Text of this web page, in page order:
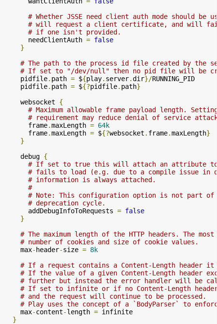
# Whether JSSE need client auth mode should be
# will request a client certificate, and will fail
# if one isn't provided.
      needClientAuth
= false
}
# The path to the process id file created by the
# If set to "/dev/null" then no pid file will be
    pidfile
. path = ${play. server.dir}/RUNNING_PID
    pidfile
. path = ${?pidfile. path}
    websocket
{
# Maximum allowable frame payload length.
# requirement may reduce denial of service
      frame
.maxLength = 64k
      frame
.maxLength = ${?websocket . frame.maxLength}
}
    debug
{
# If set to true this will attach an attribute to
# fails to load (e.g. due to a compile issue in
# information is always attached.
#
# Note: This configuration option is not part of
# deprecation cycle.
      addDebugInfoToRequests
= false
}
# The maximum length of the HTTP headers. The
# number of cookies and size of cookie values.
    max
- header-size = 8k
# If a request contains a Content-Length header it
# If the value of a given Content-Length header
# further but instead the error handler will be
# If set to infinite or if no Content-Length
# and the request will continue to be processed.
# Play uses the concept of a `BodyParser` to
    max
-content-length = infinite
}